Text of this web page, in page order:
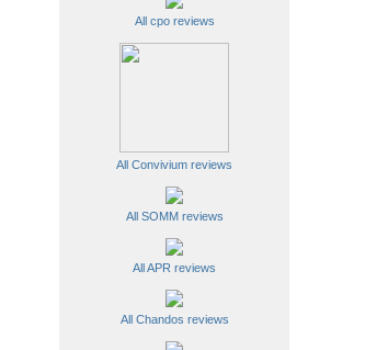
All cpo reviews
All Convivium reviews
All SOMM reviews
All APR reviews
All Chandos reviews